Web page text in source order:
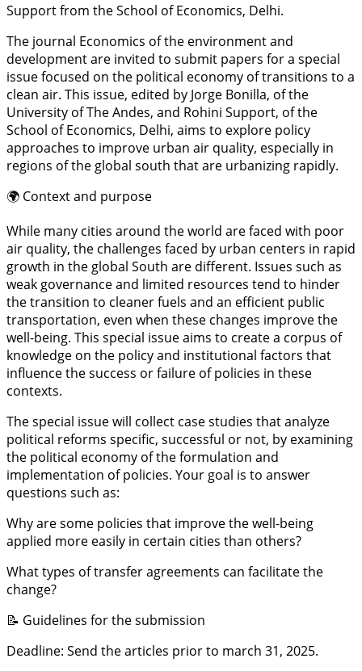
Support from the School of Economics, Delhi.
The journal Economics of the environment and
development are invited to submit papers for a special
issue focused on the political economy of transitions to a
clean air. This issue, edited by Jorge Bonilla, of the
University of The Andes, and Rohini Support, of the
School of Economics, Delhi, aims to explore policy
approaches to improve urban air quality, especially in
regions of the global south that are urbanizing rapidly.
🌍 Context and purpose
While many cities around the world are faced with poor
air quality, the challenges faced by urban centers in rapid
growth in the global South are different. Issues such as
weak governance and limited resources tend to hinder
the transition to cleaner fuels and an efficient public
transportation, even when these changes improve the
well-being. This special issue aims to create a corpus of
knowledge on the policy and institutional factors that
influence the success or failure of policies in these
contexts.
The special issue will collect case studies that analyze
political reforms specific, successful or not, by examining
the political economy of the formulation and
implementation of policies. Your goal is to answer
questions such as:
Why are some policies that improve the well-being
applied more easily in certain cities than others?
What types of transfer agreements can facilitate the
change?
📝 Guidelines for the submission
Deadline: Send the articles prior to march 31, 2025.